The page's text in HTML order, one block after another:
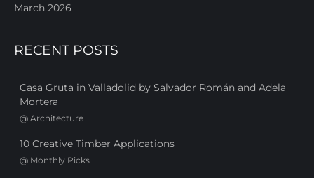
March 2026
RECENT POSTS
Casa Gruta in Valladolid by Salvador Román and Adela
Mortera
@ Architecture
10 Creative Timber Applications
@ Monthly Picks